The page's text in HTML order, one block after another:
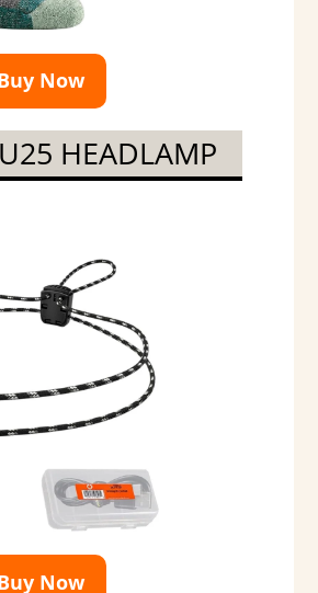
Now
HEADLAMP
Now